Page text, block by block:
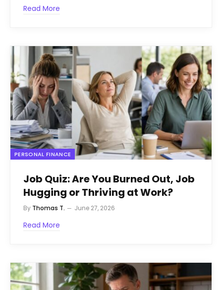
Read More
PERSONAL FINANCE
Job Quiz: Are You Burned Out, Job
Hugging or Thriving at Work?
By Thomas T. June 27, 2026
Read More